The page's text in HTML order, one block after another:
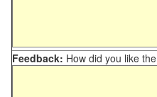
Feedback: How did you like